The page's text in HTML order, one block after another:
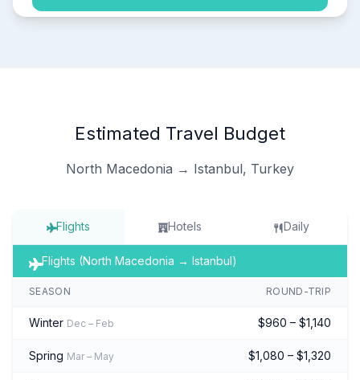
Estimated Travel Budget
North Macedonia → Istanbul, Turkey
Flights Hotels Daily
Flights (North Macedonia → Istanbul)
SEASON ROUND-TRIP
Winter Dec – Feb $960 – $1,140
Spring Mar – May $1,080 – $1,320